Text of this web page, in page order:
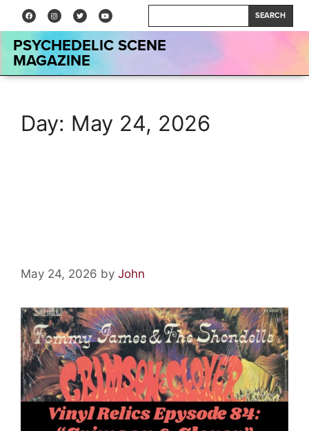
SEARCH
PSYCHEDELIC SCENE
MAGAZINE
Day: May 24, 2026
May 24, 2026 by John